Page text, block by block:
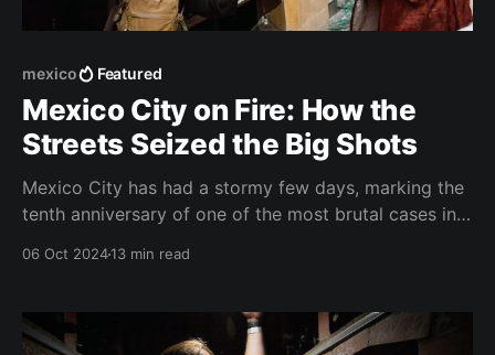
mexico Featured
Mexico City on Fire: How the
Streets Seized the Big Shots
Mexico City has had a stormy few days, marking the
tenth anniversary of one of the most brutal cases in
Monday noon, a
06 Oct 202413 min read